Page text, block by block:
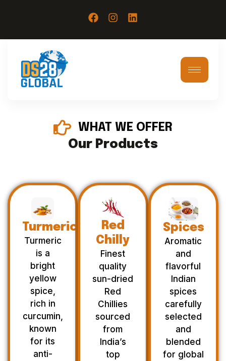
WHAT WE OFFER
Our Products
Turmeric
Turmeric
is a
bright
yellow
spice,
rich in
curcumin,
known
for its
anti-
Red
Chilly
Finest
quality
sun-dried
Red
Chillies
sourced
from
India’s
top
Spices
Aromatic
and
flavorful
Indian
spices
carefully
selected
and
blended
for global